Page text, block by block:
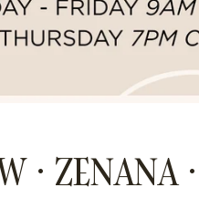
· ZENANA ·